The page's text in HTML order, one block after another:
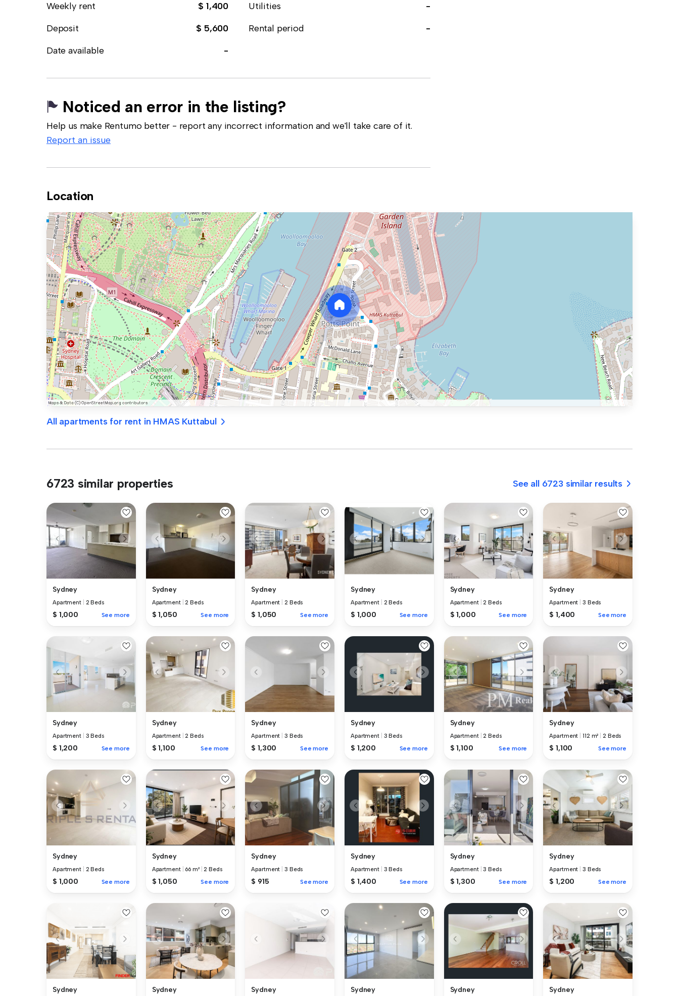
Weekly rent $ 1,400 Utilities
-
Deposit
$ 5,600 Rental period
-
Date available
-
Noticed an error in the listing?
Help us make Rentumo better - report any incorrect information and we'll take care of it.
Report an issue
Location
All apartments for rent in HMAS Kuttabul
6723 similar properties See all 6723 similar results
Sydney
Apartment 2 Beds
$ 1,000 See more
Sydney
Apartment |2 Beds
$ 1,050 See more
Sydney
Apartment 2 Beds
$ 1,050 See more
Sydney
Apartment 2 Beds
$ 1,000 See more
Sydney
Apartment |2 Beds
$ 1,000 See more
Sydney
Apartment 3 Beds
$ 1,400 See more
Sydney
Apartment 3 Beds
$ 1,200 See more
Sydney
Apartment |2 Beds
$ 1,100 See more
Sydney
Apartment 3 Beds
$ 1,300 See more
Sydney
Apartment 3 Beds
$ 1,200 See more
Sydney
Apartment |2 Beds
$ 1,100 See more
Sydney
Apartment 112 m² 2 Beds
$ 1,100 See more
Sydney
Apartment 2 Beds
$ 1,000 See more
Sydney
Apartment 66 m² |2 Beds
$ 1,050 See more
Sydney
Apartment 3 Beds
$ 915 See more
Sydney
Apartment 3 Beds
$ 1,400 See more
Sydney
Apartment |3 Beds
$ 1,300 See more
Sydney
Apartment 3 Beds
$ 1,200 See more
Sydney Sydney Sydney Sydney Sydney Sydney